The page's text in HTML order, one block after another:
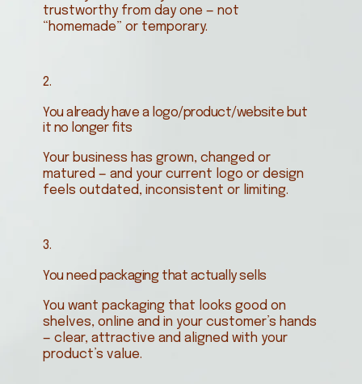
trustworthy from day one — not
“homemade” or temporary.
2.
You already have a logo/product/website but
it no longer fits
Your business has grown, changed or
matured — and your current logo or design
feels outdated, inconsistent or limiting.
3.
You need packaging that actually sells
You want packaging that looks good on
shelves, online and in your customer’s hands
— clear, attractive and aligned with your
product’s value.